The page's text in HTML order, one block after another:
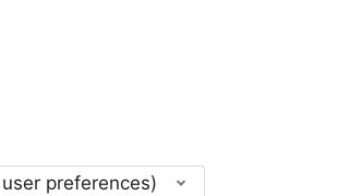
preferences)